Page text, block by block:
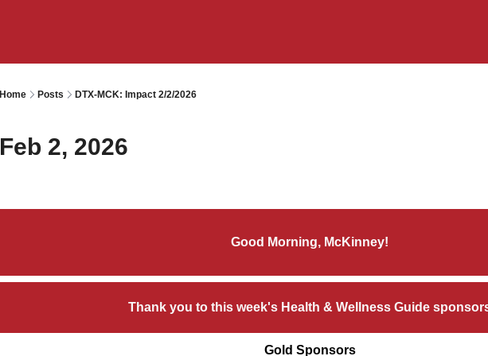
Home Posts DTX-MCK: Impact 2/2/2026
Feb 2, 2026
Good Morning, McKinney!
Thank you to this week's Health & Wellness Guide
Gold Sponsors